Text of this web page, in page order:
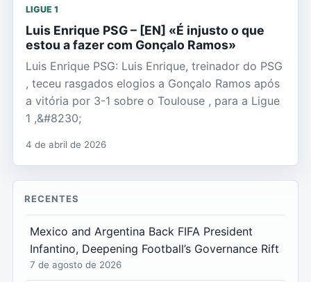
LIGUE 1
Luis Enrique PSG – [EN] «É injusto o que
estou a fazer com Gonçalo Ramos»
Luis Enrique PSG: Luis Enrique, treinador do PSG
, teceu rasgados elogios a Gonçalo Ramos após
a vitória por 3-1 sobre o Toulouse , para a Ligue
1 ,&#8230;
4 de abril de 2026
RECENTES
Mexico and Argentina Back FIFA President
Infantino, Deepening Football’s Governance Rift
7 de agosto de 2026